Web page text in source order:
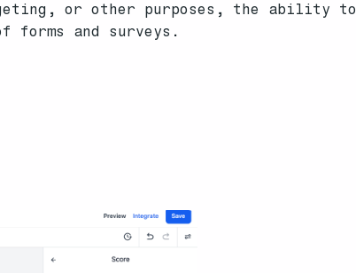
or other purposes, the ability to
and surveys.